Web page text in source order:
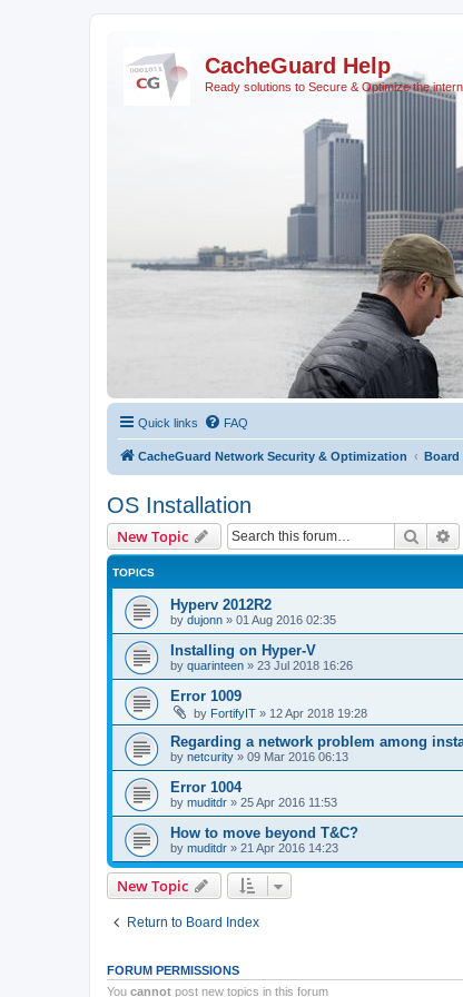
CacheGuard Help
Ready solutions to Secure & Optimize the
Quick links FAQ
CacheGuard Network Security & Optimization Board
OS Installation
New Topic Search
TOPICS
Hyperv 2012R2
by dujonn » 01 Aug 2016 02:35
Installing on Hyper-V
by quarinteen » 23 Jul 2018 16:26
Error 1009
by FortifyIT » 12 Apr 2018 19:28
Regarding a network problem among
by netcurity » 09 Mar 2016 06:13
Error 1004
by muditdr » 25 Apr 2016 11:53
How to move beyond T&C?
by muditdr » 21 Apr 2016 14:23
New Topic
Return to Board Index
FORUM PERMISSIONS
You cannot post new topics in this forum